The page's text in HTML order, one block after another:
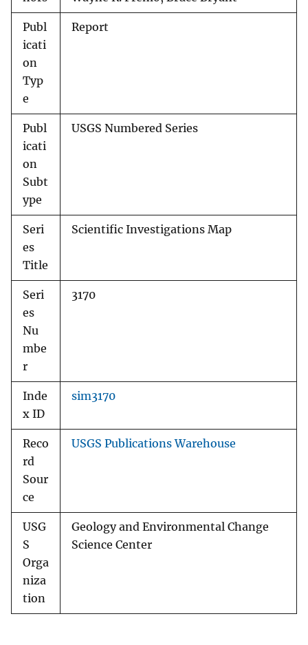
Publ
icati
on
Typ
e
Report
Publ
icati
on
Subt
ype
USGS Numbered Series
Seri
es
Title
Scientific Investigations Map
Seri
es
Nu
mbe
r
3170
Inde
x ID
sim3170
Reco
rd
Sour
ce
USGS Publications Warehouse
USG
S
Orga
niza
tion
Geology and Environmental Change
Science Center